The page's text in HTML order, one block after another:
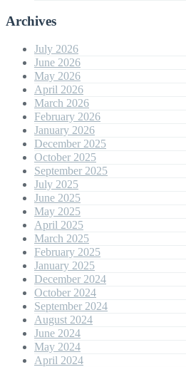
Archives
July 2026
June 2026
May 2026
April 2026
March 2026
February 2026
January 2026
December 2025
October 2025
September 2025
July 2025
June 2025
May 2025
April 2025
March 2025
February 2025
January 2025
December 2024
October 2024
September 2024
August 2024
June 2024
May 2024
April 2024